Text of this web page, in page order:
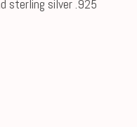
sterling silver .925